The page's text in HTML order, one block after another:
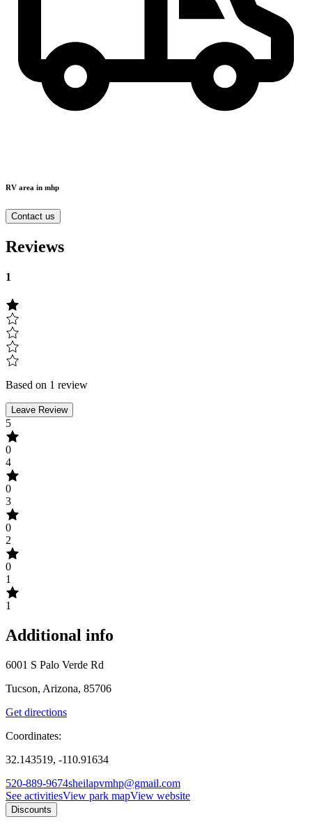
RV area in mhp
Contact us
Reviews
1
Based on 1 review
Leave Review
5
0
4
0
3
0
2
0
1
1
Additional info
6001 S Palo Verde Rd
Tucson, Arizona, 85706
Get directions
Coordinates:
32.143519, -110.91634
520-889-9674sheilapvmhp@gmail.com
See activitiesView park mapView website
Discounts